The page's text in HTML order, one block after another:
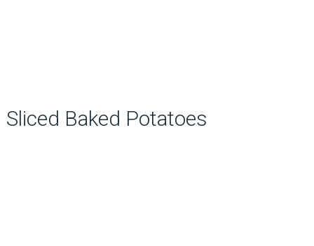
Sliced Baked Potatoes